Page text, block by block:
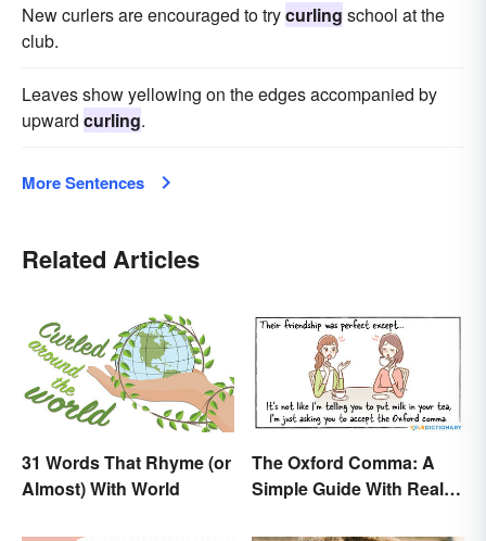
New curlers are encouraged to trycurling school at the
club.
Leaves show yellowing on the edges accompanied by
upward curling.
More Sentences
Related Articles
31 Words That Rhyme (or
Almost) With World
The Oxford Comma: A
Simple Guide With Real-